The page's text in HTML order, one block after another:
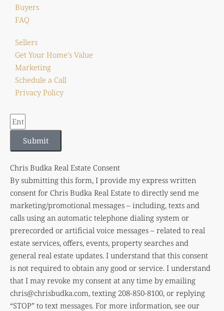
Buyers
FAQ
Sellers
Get Your Home's Value
Marketing
Schedule a Call
Privacy Policy
Submit
Chris Budka Real Estate Consent
By submitting this form, I provide my express written
consent for Chris Budka Real Estate to directly send me
marketing/promotional messages – including, texts and
calls using an automatic telephone dialing system or
prerecorded or artificial voice messages – related to real
estate services, offers, events, property searches and
general real estate updates. I understand that this consent
is not required to obtain any good or service. I understand
that I may revoke my consent at any time by emailing
chris@chrisbudka.com, texting 208-850-8100, or replying
“STOP” to text messages. For more information, see our